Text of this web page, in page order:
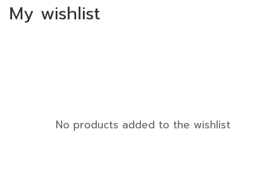
My wishlist
No products added to the wishlist